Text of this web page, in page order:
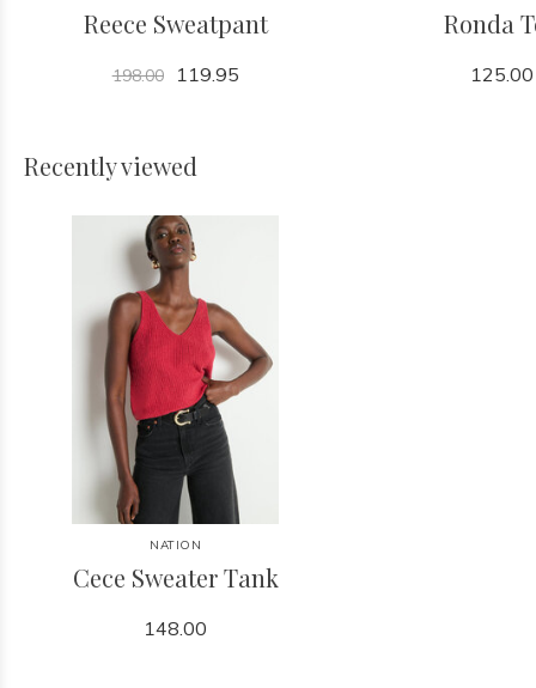
Reece Sweatpant
198.00 119.95
Ronda
125.00
Recently viewed
NATION
Cece Sweater Tank
148.00